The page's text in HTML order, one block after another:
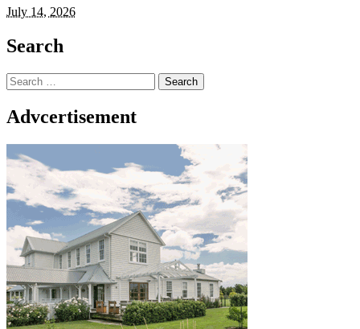
July 14, 2026
Search
Search
for:
Advcertisement